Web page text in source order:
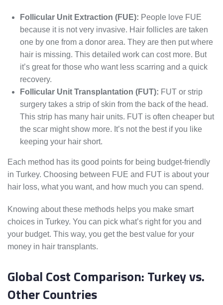
Follicular Unit Extraction (FUE): People love FUE
because it is not very invasive. Hair follicles are taken
one by one from a donor area. They are then put where
hair is missing. This detailed work can cost more. But
it’s great for those who want less scarring and a quick
recovery.
Follicular Unit Transplantation (FUT): FUT or strip
surgery takes a strip of skin from the back of the head.
This strip has many hair units. FUT is often cheaper but
the scar might show more. It’s not the best if you like
keeping your hair short.
Each method has its good points for being budget-friendly
in Turkey. Choosing between FUE and FUT is about your
hair loss, what you want, and how much you can spend.
Knowing about these methods helps you make smart
choices in Turkey. You can pick what’s right for you and
your budget. This way, you get the best value for your
money in hair transplants.
Global Cost Comparison: Turkey vs.
Other Countries